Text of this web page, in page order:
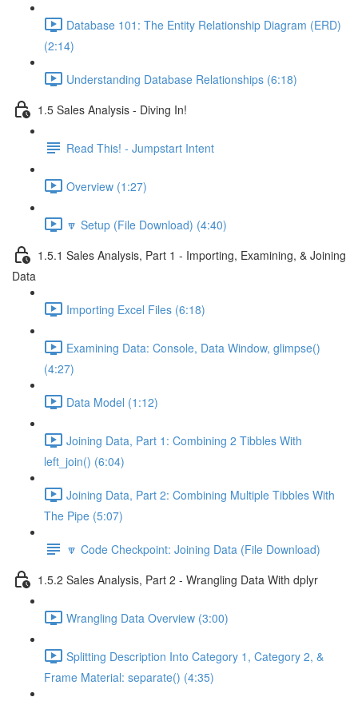
Database 101: The Entity Relationship Diagram (ERD)
(2:14)
Understanding Database Relationships (6:18)
1.5 Sales Analysis - Diving In!
Read This! - Jumpstart Intent
Overview (1:27)
🔽 Setup (File Download) (4:40)
1.5.1 Sales Analysis, Part 1 - Importing, Examining, & Joining
Data
Importing Excel Files (6:18)
Examining Data: Console, Data Window, glimpse()
(4:27)
Data Model (1:12)
Joining Data, Part 1: Combining 2 Tibbles With
left_join() (6:04)
Joining Data, Part 2: Combining Multiple Tibbles With
The Pipe (5:07)
🔽 Code Checkpoint: Joining Data (File Download)
1.5.2 Sales Analysis, Part 2 - Wrangling Data With dplyr
Wrangling Data Overview (3:00)
Splitting Description Into Category 1, Category 2, &
Frame Material: separate() (4:35)